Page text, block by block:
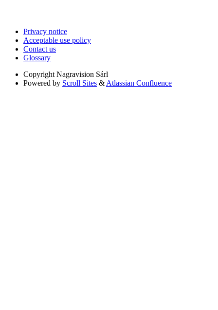
Privacy notice
Acceptable use policy
Contact us
Glossary
Copyright Nagravision Sárl
Powered by Scroll Sites & Atlassian Confluence